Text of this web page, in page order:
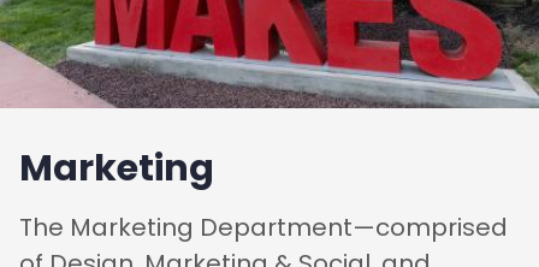
Marketing
The Marketing Department—comprised